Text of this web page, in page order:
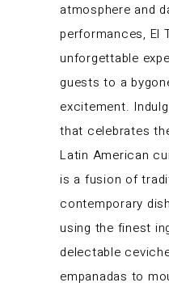
atmosphere and
performances, El
unforgettable
guests to a
excitement.
that celebrates
Latin American
is a fusion of
contemporary
using the finest
delectable
empanadas to